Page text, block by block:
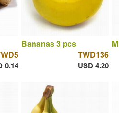
0.14
Bananas 3 pcs
TWD136
USD 4.20